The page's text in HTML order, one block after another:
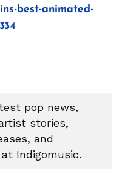
best-animated-
pop news,
stories,
and
Indigomusic.